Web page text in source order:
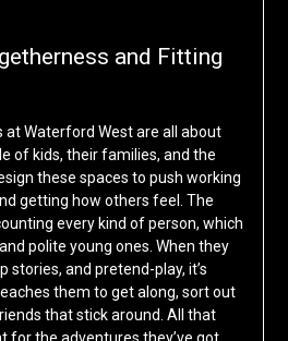
and Fitting
Waterford West are all about
of kids, their families, and the
these spaces to push working
getting how others feel. The
every kind of person, which
polite young ones. When they
stories, and pretend-play, it’s
them to get along, sort out
that stick around. All that